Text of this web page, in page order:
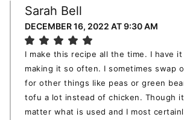
Sarah Bell
DECEMBER 16, 2022 AT 9:30 AM
I make this recipe all the time. I have
making it so often. I sometimes swap
for other things like peas or green
tofu a lot instead of chicken. Though
matter what is used and I most